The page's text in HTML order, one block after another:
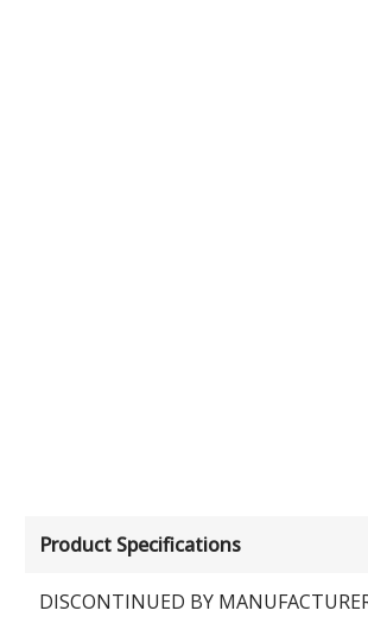
Product Specifications
DISCONTINUED BY